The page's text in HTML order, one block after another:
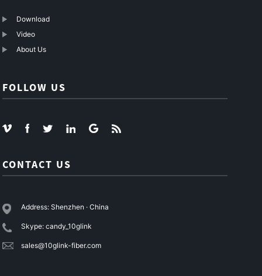
Download
Video
About Us
FOLLOW US
CONTACT US
Address: Shenzhen · China
Skype: candy_10glink
sales@10glink-fiber.com